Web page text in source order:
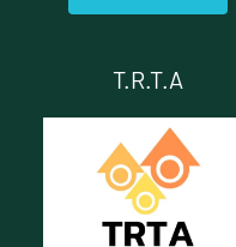
T.R.T.A